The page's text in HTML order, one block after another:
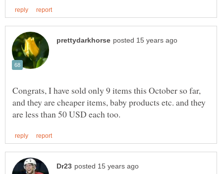
Congrats, I have sold only 9 items this October so far,
and they are cheaper items, baby products etc. and they